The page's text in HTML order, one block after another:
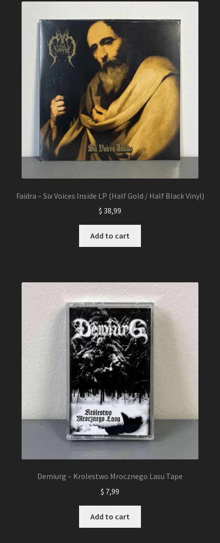
Faidra – Six Voices Inside LP (Half Gold / Half Black Vinyl)
$ 38,99
Add to cart
Demiurg – Krolestwo Mrocznego Lasu Tape
$ 7,99
Add to cart